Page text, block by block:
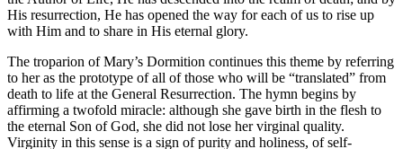
His resurrection, He has opened the way for each of us to rise up
with Him and to share in His eternal glory.
The troparion of Mary’s Dormition continues this theme by referring
to her as the prototype of all of those who will be “translated” from
death to life at the General Resurrection. The hymn begins by
affirming a twofold miracle: although she gave birth in the flesh to
the eternal Son of God, she did not lose her virginal quality.
Virginity in this sense is a sign of purity and holiness, of self-